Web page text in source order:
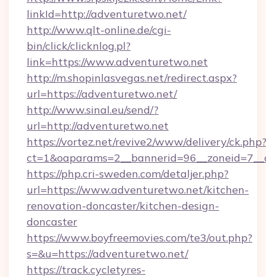
linkId=http://adventuretwo.net/
http://www.qlt-online.de/cgi-
bin/click/clicknlog.pl?
link=https://www.adventuretwo.net
http://m.shopinlasvegas.net/redirect.aspx?
url=https://adventuretwo.net/
http://www.sinal.eu/send/?
url=http://adventuretwo.net
https://vortez.net/revive2/www/delivery/ck.php?
https://php.cri-sweden.com/detaljer.php?
url=https://www.adventuretwo.net/kitchen-
renovation-doncaster/kitchen-design-
doncaster
https://www.boyfreemovies.com/te3/out.php?
s=&u=https://adventuretwo.net/
https://track.cycletyres-